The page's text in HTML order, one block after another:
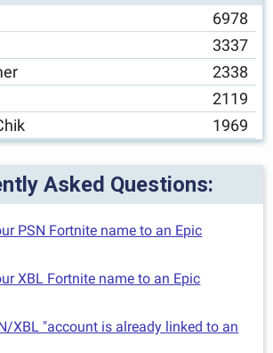
6978
3337
2338
2119
1969
Asked Questions:
PSN Fortnite name to an Epic
XBL Fortnite name to an Epic
XBL "account is already linked to an